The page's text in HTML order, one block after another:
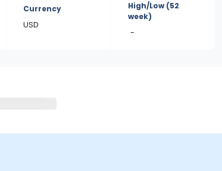
Currency
USD
High/Low(52
week)
-